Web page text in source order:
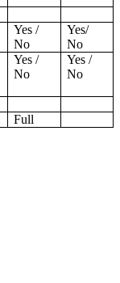
Yes /
No
Yes/
No
Yes /
No
Yes /
No
Full